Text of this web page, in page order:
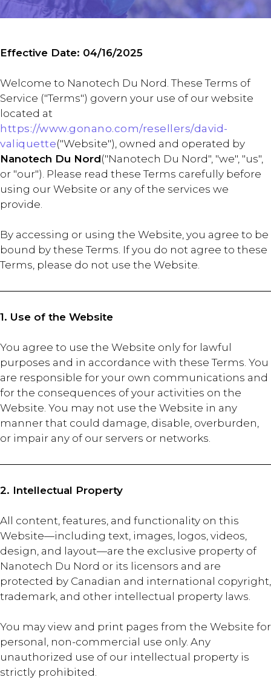
Effective Date: 04/16/2025
Welcome to Nanotech Du Nord. These Terms of
Service ("Terms") govern your use of our website
located at
https://www.gonano.com/resellers/david-
valiquette("Website"), owned and operated by
Nanotech Du Nord("Nanotech Du Nord", "we", "us",
or "our"). Please read these Terms carefully before
using our Website or any of the services we
provide.
By accessing or using the Website, you agree to be
bound by these Terms. If you do not agree to these
Terms, please do not use the Website.
1. Use of the Website
You agree to use the Website only for lawful
purposes and in accordance with these Terms. You
are responsible for your own communications and
for the consequences of your activities on the
Website. You may not use the Website in any
manner that could damage, disable, overburden,
or impair any of our servers or networks.
2. Intellectual Property
All content, features, and functionality on this
Website—including text, images, logos, videos,
design, and layout—are the exclusive property of
Nanotech Du Nord or its licensors and are
protected by Canadian and international copyright,
trademark, and other intellectual property laws.
You may view and print pages from the Website for
personal, non-commercial use only. Any
unauthorized use of our intellectual property is
strictly prohibited.